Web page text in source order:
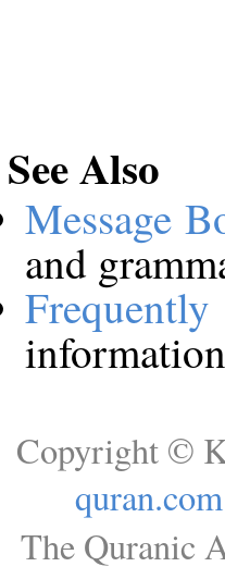
See Also
Message
and
Copyright ©
quran.com
The Quranic